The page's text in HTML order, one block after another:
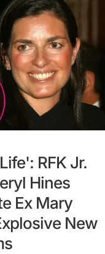
RFK Jr.
Hines
Ex Mary
New